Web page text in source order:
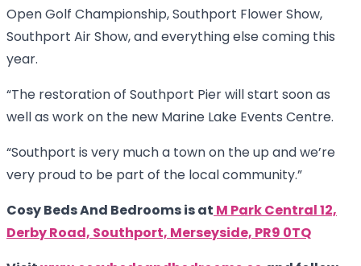
Open Golf Championship, Southport Flower Show,
Southport Air Show, and everything else coming this
year.
“The restoration of Southport Pier will start soon as
well as work on the new Marine Lake Events Centre.
“Southport is very much a town on the up and we’re
very proud to be part of the local community.”
Cosy Beds And Bedrooms is at M Park Central 12,
Derby Road, Southport, Merseyside, PR9 0TQ